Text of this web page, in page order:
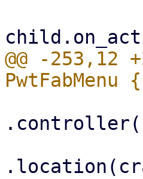
@@ -253,12